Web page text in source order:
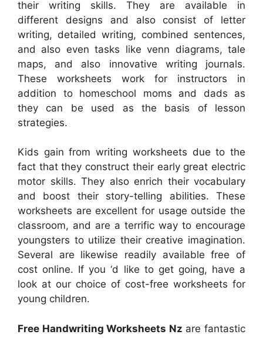
their writing skills. They are available in
different designs and also consist of letter
writing, detailed writing, combined sentences,
and also even tasks like venn diagrams, tale
maps, and also innovative writing journals.
These worksheets work for instructors in
addition to homeschool moms and dads as
they can be used as the basis of lesson
strategies.
Kids gain from writing worksheets due to the
fact that they construct their early great electric
motor skills. They also enrich their vocabulary
and boost their story-telling abilities. These
worksheets are excellent for usage outside the
classroom, and are a terrific way to encourage
youngsters to utilize their creative imagination.
Several are likewise readily available free of
cost online. If you ‘d like to get going, have a
look at our choice of cost-free worksheets for
young children.
Free Handwriting Worksheets Nz are fantastic